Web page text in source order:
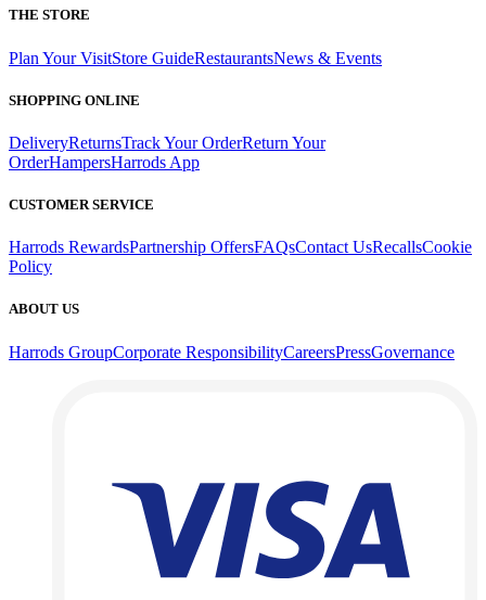
THE STORE
Plan Your VisitStore GuideRestaurantsNews & Events
SHOPPING ONLINE
DeliveryReturnsTrack Your OrderReturn Your
OrderHampersHarrods App
CUSTOMER SERVICE
Harrods RewardsPartnership OffersFAQsContact UsRecallsCookie
Policy
ABOUT US
Harrods GroupCorporate ResponsibilityCareersPressGovernance